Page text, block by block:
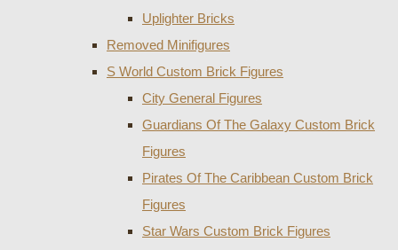
Uplighter Bricks
Removed Minifigures
S World Custom Brick Figures
City General Figures
Guardians Of The Galaxy Custom Brick
Figures
Pirates Of The Caribbean Custom Brick
Figures
Star Wars Custom Brick Figures